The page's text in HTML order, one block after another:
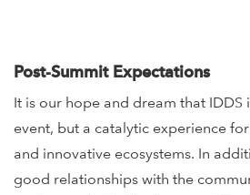
Post-Summit Expectations
It is our hope and dream that IDDS
event, but a catalytic experience
and innovative ecosystems. In
good relationships with the